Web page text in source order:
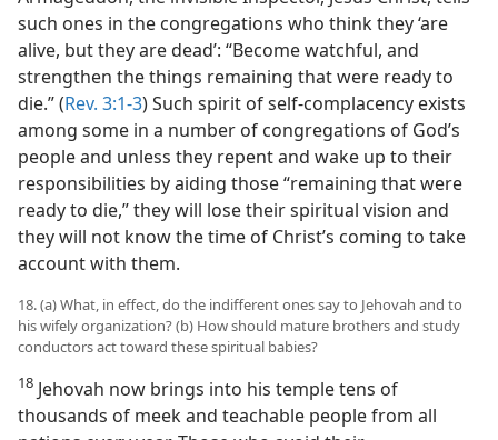
such ones in the congregations who think they ‘are
alive, but they are dead’: “Become watchful, and
strengthen the things remaining that were ready to
die.” (Rev. 3:1-3) Such spirit of self-complacency exists
among some in a number of congregations of God’s
people and unless they repent and wake up to their
responsibilities by aiding those “remaining that were
ready to die,” they will lose their spiritual vision and
they will not know the time of Christ’s coming to take
account with them.
18. (a) What, in effect, do the indifferent ones say to Jehovah and to
his wifely organization? (b) How should mature brothers and study
conductors act toward these spiritual babies?
18 Jehovah now brings into his temple tens of
thousands of meek and teachable people from all